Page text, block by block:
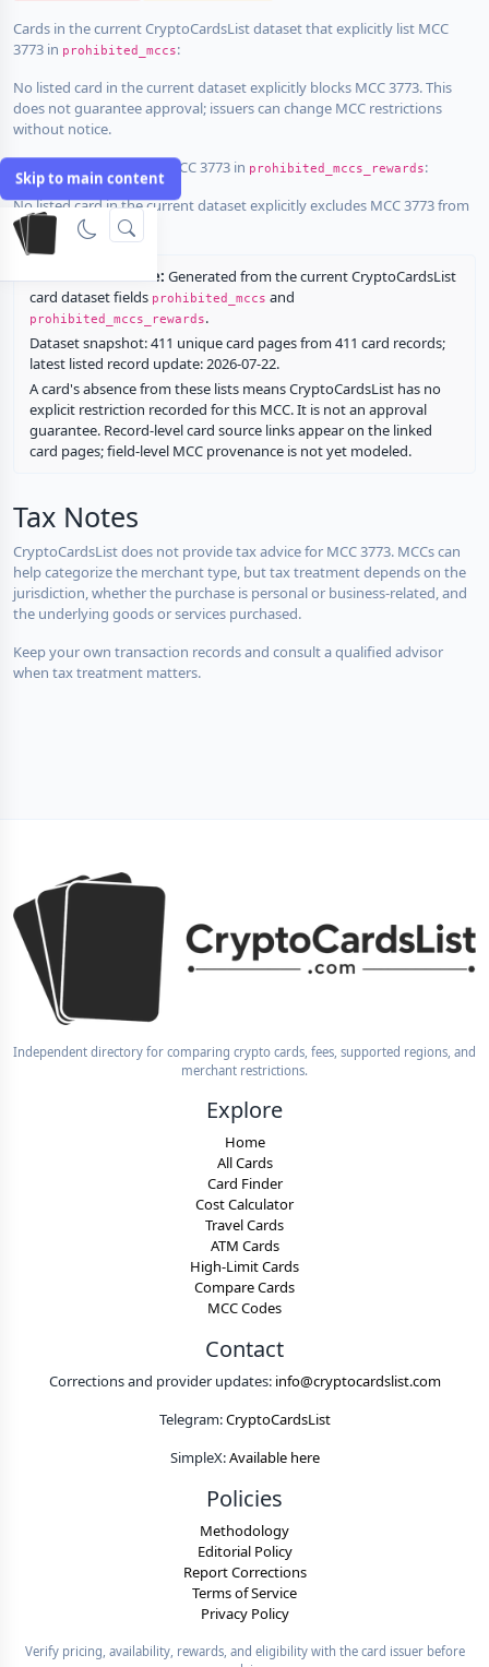
Skip to main content
Cards in the current CryptoCardsList dataset that explicitly list MCC
3773 in prohibited_mccs:
No listed card in the current dataset explicitly blocks MCC 3773. This
does not guarantee approval; issuers can change MCC restrictions
without notice.
Cards that explicitly list MCC 3773 in prohibited_mccs_rewards:
No listed card in the current dataset explicitly excludes MCC 3773 from
rewards.
Restriction source: Generated from the current CryptoCardsList
card dataset fields prohibited_mccs and
prohibited_mccs_rewards.
Dataset snapshot: 411 unique card pages from 411 card records;
latest listed record update: 2026-07-22.
A card's absence from these lists means CryptoCardsList has no
explicit restriction recorded for this MCC. It is not an approval
guarantee. Record-level card source links appear on the linked
card pages; field-level MCC provenance is not yet modeled.
Tax Notes
CryptoCardsList does not provide tax advice for MCC 3773. MCCs can
help categorize the merchant type, but tax treatment depends on the
jurisdiction, whether the purchase is personal or business-related, and
the underlying goods or services purchased.
Keep your own transaction records and consult a qualified advisor
when tax treatment matters.
Independent directory for comparing crypto cards, fees, supported regions, and
merchant restrictions.
Explore
Home
All Cards
Card Finder
Cost Calculator
Travel Cards
ATM Cards
High-Limit Cards
Compare Cards
MCC Codes
Contact
Corrections and provider updates: info@cryptocardslist.com
Telegram:CryptoCardsList
SimpleX:Available here
Policies
Methodology
Editorial Policy
Report Corrections
Terms of Service
Privacy Policy
Verify pricing, availability, rewards, and eligibility with the card issuer before